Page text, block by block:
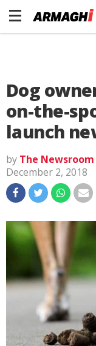
Dog
on-the-
launch
by The Newsroom
December 2, 2018